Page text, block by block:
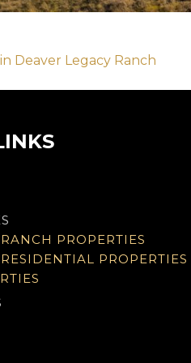
Deaver Legacy Ranch
PROPERTIES
PROPERTIES